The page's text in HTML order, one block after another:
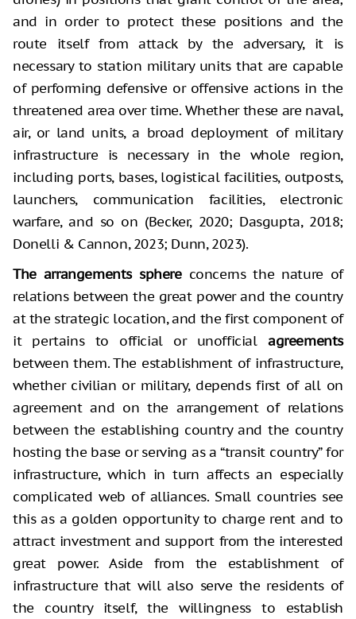
and in order to protect these positions and the
route itself from attack by the adversary, it is
necessary to station military units that are capable
of performing defensive or offensive actions in the
threatened area over time. Whether these are naval,
air, or land units, a broad deployment of military
infrastructure is necessary in the whole region,
including ports, bases, logistical facilities, outposts,
launchers, communication facilities, electronic
warfare, and so on (Becker, 2020; Dasgupta, 2018;
Donelli & Cannon, 2023; Dunn, 2023).
The arrangements sphereconcerns the nature of
relations between the great power and the country
at the strategic location, and the first component of
it pertains to official or unofficial agreements
between them. The establishment of infrastructure,
whether civilian or military, depends first of all on
agreement and on the arrangement of relations
between the establishing country and the country
hosting the base or serving as a “transit country” for
infrastructure, which in turn affects an especially
complicated web of alliances. Small countries see
this as a golden opportunity to charge rent and to
attract investment and support from the interested
great power. Aside from the establishment of
infrastructure that will also serve the residents of
the country itself, the willingness to establish